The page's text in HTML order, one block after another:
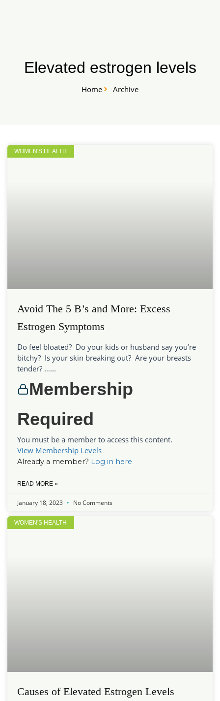
Elevated estrogen levels
Home Archive
WOMEN'S HEALTH
Avoid The 5 B’s and More: Excess
Estrogen Symptoms
Do feel bloated? Do your kids or husband say you’re
bitchy? Is your skin breaking out? Are your breasts
tender? …...
Membership
Required
You must be a member to access this content.
View Membership Levels
Already a member? Log in here
READ MORE »
January 18, 2023 No Comments
WOMEN'S HEALTH
Causes of Elevated Estrogen Levels